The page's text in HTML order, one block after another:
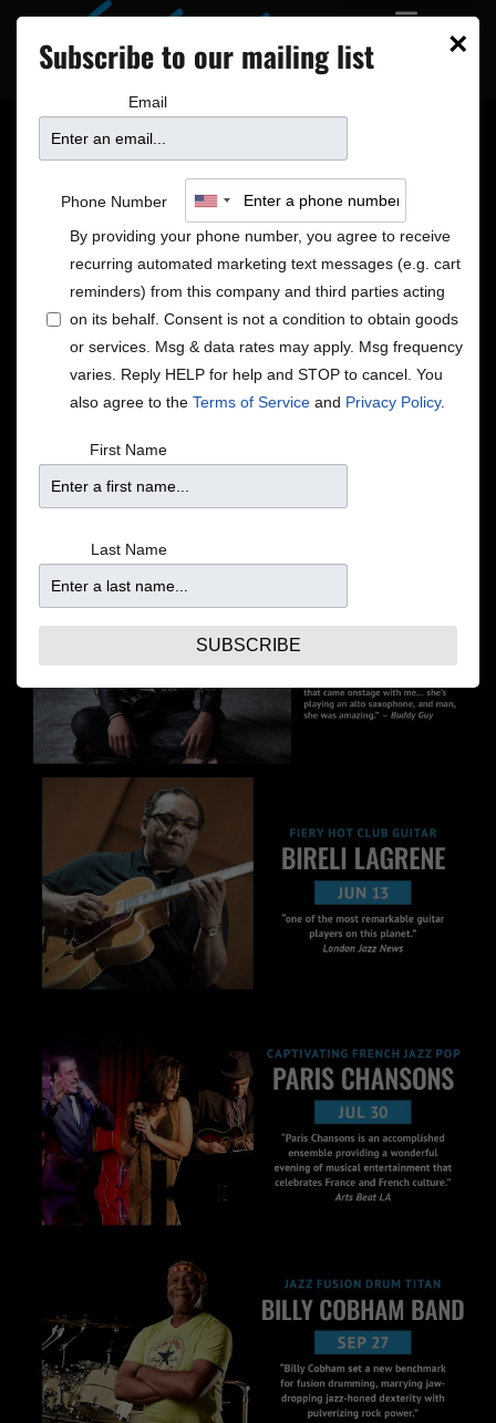
7 NEW SHOWS ON
SALE!
×
Subscribe to our mailing list
Email
Phone Number
By providing your phone number, you agree to receive
recurring automated marketing text messages (e.g. cart
reminders) from this company and third parties acting
on its behalf. Consent is not a condition to obtain goods
or services. Msg & data rates may apply. Msg frequency
varies. Reply HELP for help and STOP to cancel. You
also agree to the Terms of Service and Privacy Policy.
First Name
Last Name
SUBSCRIBE